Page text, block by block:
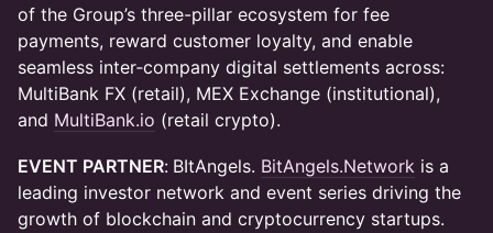
of the Group’s three-pillar ecosystem for fee
payments, reward customer loyalty, and enable
seamless inter‑company digital settlements across:
MultiBank FX (retail), MEX Exchange (institutional),
and MultiBank.io (retail crypto).
EVENT PARTNER: BItAngels. ​ BitAngels.Network is a
leading investor network and event series driving the
growth of blockchain and cryptocurrency startups.